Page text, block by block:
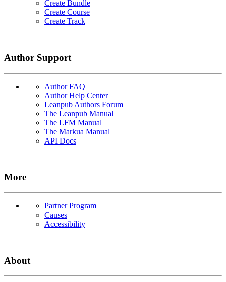
Create Bundle
Create Course
Create Track
Author Support
Author FAQ
Author Help Center
Leanpub Authors Forum
The Leanpub Manual
The LFM Manual
The Markua Manual
API Docs
More
Partner Program
Causes
Accessibility
About